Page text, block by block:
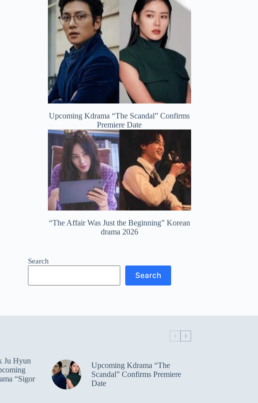
Upcoming Kdrama “The Scandal” Confirms
Premiere Date
“The Affair Was Just the Beginning” Korean
drama 2026
Search
Search
Ju Hyun
“Sigor
Upcoming Kdrama “The
Scandal” Confirms Premiere
Date